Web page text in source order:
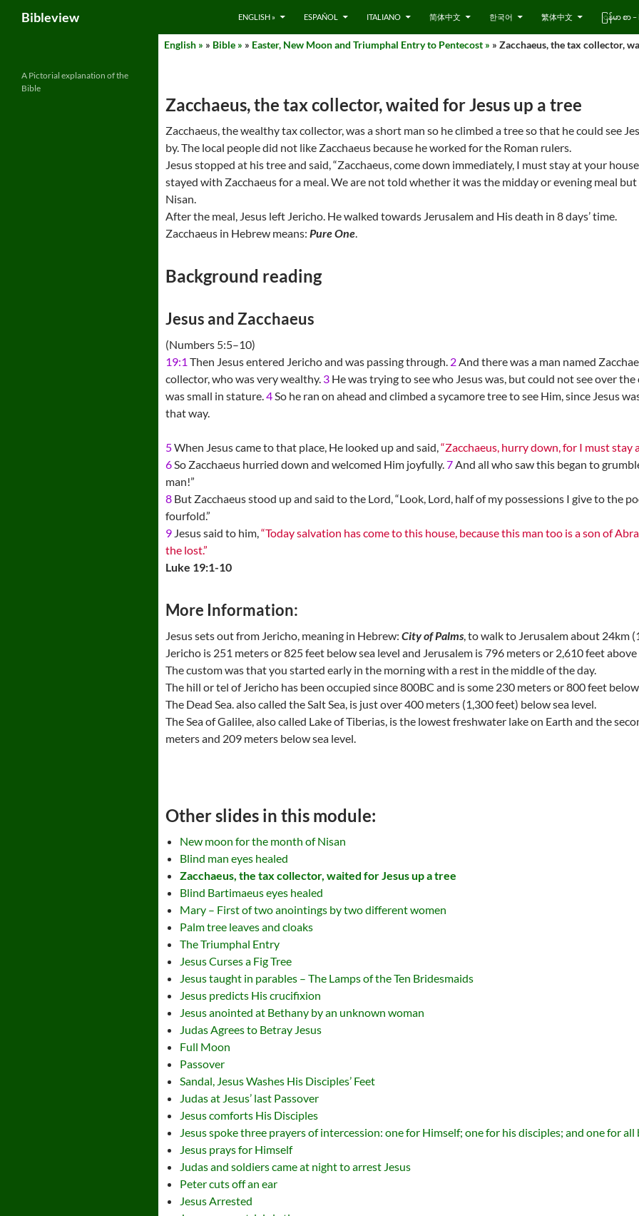
content
Bibleview ENGLISH » ESPAÑOL ITALIANO 简体中文 한국어 繁体中文 ြန်မာ စာ –
English » » Bible » » Easter, New Moon and Triumphal Entry to Pentecost » » Zacchaeus, the tax collector,
Zacchaeus, the tax collector, waited for Jesus up a tree
Zacchaeus, the wealthy tax collector, was a short man so he climbed a tree so that he could see
by. The local people did not like Zacchaeus because he worked for the Roman rulers.
Jesus stopped at his tree and said, “Zacchaeus, come down immediately, I must stay at your house
stayed with Zacchaeus for a meal. We are not told whether it was the midday or evening meal
Nisan.
After the meal, Jesus left Jericho. He walked towards Jerusalem and His death in 8 days’ time.
Zacchaeus in Hebrew means: Pure One.
Background reading
Jesus and Zacchaeus
(Numbers 5:5–10)
19:1 Then Jesus entered Jericho and was passing through. 2And there was a man named
collector, who was very wealthy. 3 He was trying to see who Jesus was, but could not see over the
was small in stature.4So he ran on ahead and climbed a sycamore tree to see Him, since Jesus
that way.
5When Jesus came to that place, He looked up and said,“Zacchaeus, hurry down, for I must stay
6So Zacchaeus hurried down and welcomed Him joyfully.7And all who saw this began to
man!”
8 But Zacchaeus stood up and said to the Lord, “Look, Lord, half of my possessions I give to the
fourfold.”
9 Jesus said to him,“Today salvation has come to this house, because this man too is a son of
the lost.”
Luke 19:1-10
More Information:
Jesus sets out from Jericho, meaning in Hebrew: City of Palms, to walk to Jerusalem about 24km
Jericho is 251 meters or 825 feet below sea level and Jerusalem is 796 meters or 2,610 feet
The custom was that you started early in the morning with a rest in the middle of the day.
The hill or tel of Jericho has been occupied since 800BC and is some 230 meters or 800 feet
The Dead Sea. also called the Salt Sea, is just over 400 meters (1,300 feet) below sea level.
The Sea of Galilee, also called Lake of Tiberias, is the lowest freshwater lake on Earth and the
meters and 209 meters below sea level.
Other slides in this module:
New moon for the month of Nisan
Blind man eyes healed
Zacchaeus, the tax collector, waited for Jesus up a tree
Blind Bartimaeus eyes healed
Mary – First of two anointings by two different women
Palm tree leaves and cloaks
The Triumphal Entry
Jesus Curses a Fig Tree
Jesus taught in parables – The Lamps of the Ten Bridesmaids
Jesus predicts His crucifixion
Jesus anointed at Bethany by an unknown woman
Judas Agrees to Betray Jesus
Full Moon
Passover
Sandal, Jesus Washes His Disciples’ Feet
Judas at Jesus’ last Passover
Jesus comforts His Disciples
Jesus spoke three prayers of intercession: one for Himself; one for his disciples; and one for all
Jesus prays for Himself
Judas and soldiers came at night to arrest Jesus
Peter cuts off an ear
Jesus Arrested
A Pictorial explanation of the
Bible